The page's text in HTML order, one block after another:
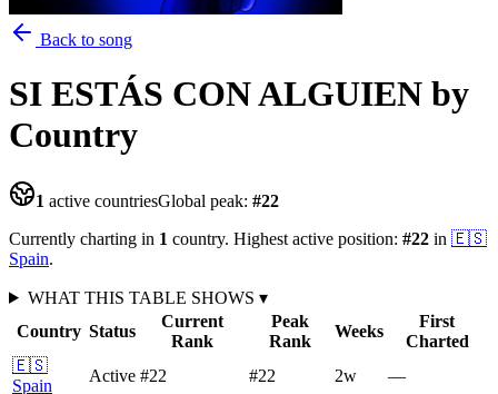
Back to song
SI ESTÁS CON ALGUIEN by
Country
1 active countriesGlobal peak: #22
Currently charting in 1 country. Highest active position: #22 in 🇪🇸
Spain.
WHAT THIS TABLE SHOWS ▾
Country Status
Current
Rank
Peak
Rank
Weeks
First
Charted
🇪🇸
Spain
Active #22 #22 2w —